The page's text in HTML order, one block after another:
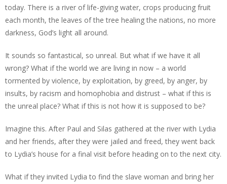
today. There is a river of life-giving water, crops producing fruit
each month, the leaves of the tree healing the nations, no more
darkness, God’s light all around.
It sounds so fantastical, so unreal. But what if we have it all
wrong? What if the world we are living in now – a world
tormented by violence, by exploitation, by greed, by anger, by
insults, by racism and homophobia and distrust – what if this is
the unreal place? What if this is not how it is supposed to be?
Imagine this. After Paul and Silas gathered at the river with Lydia
and her friends, after they were jailed and freed, they went back
to Lydia’s house for a final visit before heading on to the next city.
What if they invited Lydia to find the slave woman and bring her